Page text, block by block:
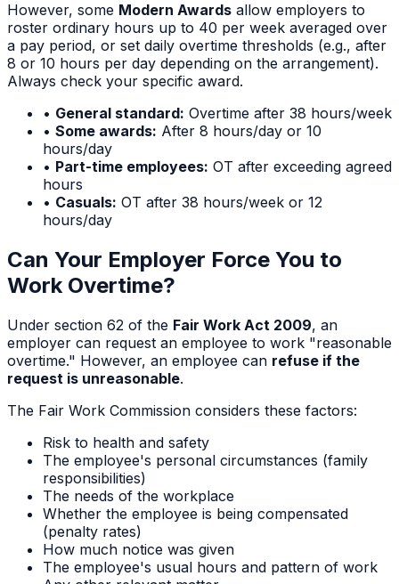
However, some Modern Awards allow employers to
roster ordinary hours up to 40 per week averaged over
a pay period, or set daily overtime thresholds (e.g., after
8 or 10 hours per day depending on the arrangement).
Always check your specific award.
• General standard: Overtime after 38 hours/week
• Some awards: After 8 hours/day or 10
hours/day
• Part-time employees: OT after exceeding agreed
hours
• Casuals: OT after 38 hours/week or 12
hours/day
Can Your Employer Force You to
Work Overtime?
Under section 62 of the Fair Work Act 2009, an
employer can request an employee to work "reasonable
overtime." However, an employee can refuse if the
request is unreasonable.
The Fair Work Commission considers these factors:
Risk to health and safety
The employee's personal circumstances (family
responsibilities)
The needs of the workplace
Whether the employee is being compensated
(penalty rates)
How much notice was given
The employee's usual hours and pattern of work